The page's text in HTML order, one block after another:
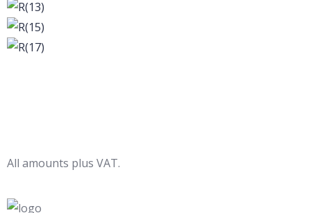
All amounts plus VAT.